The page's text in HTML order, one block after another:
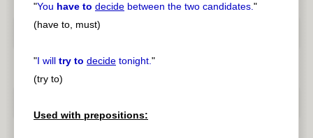
"You have to decide between the two candidates."
(have to, must)
"I will try to decide tonight."
(try to)
Used with prepositions: